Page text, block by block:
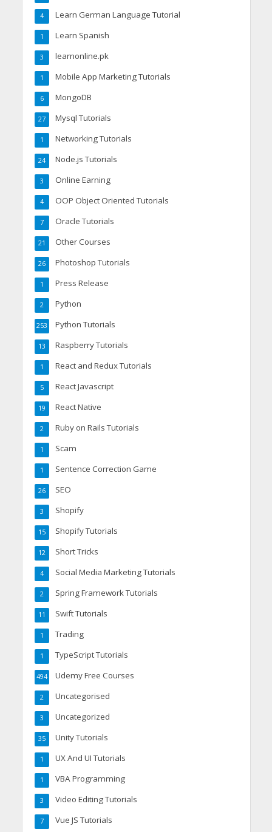
Learn German Language Tutorial
4
Learn Spanish
1
learnonline.pk
3
Mobile App Marketing Tutorials
1
MongoDB
6
Mysql Tutorials
27
Networking Tutorials
1
Node.js Tutorials
24
Online Earning
3
OOP Object Oriented Tutorials
4
Oracle Tutorials
7
Other Courses
21
Photoshop Tutorials
26
Press Release
1
Python
2
Python Tutorials
253
Raspberry Tutorials
13
React and Redux Tutorials
1
React Javascript
5
React Native
19
Ruby on Rails Tutorials
2
Scam
1
Sentence Correction Game
1
SEO
26
Shopify
3
Shopify Tutorials
15
Short Tricks
12
Social Media Marketing Tutorials
4
Spring Framework Tutorials
2
Swift Tutorials
11
Trading
1
TypeScript Tutorials
1
Udemy Free Courses
494
Uncategorised
2
Uncategorized
3
Unity Tutorials
35
UX And UI Tutorials
1
VBA Programming
1
Video Editing Tutorials
3
Vue JS Tutorials
7